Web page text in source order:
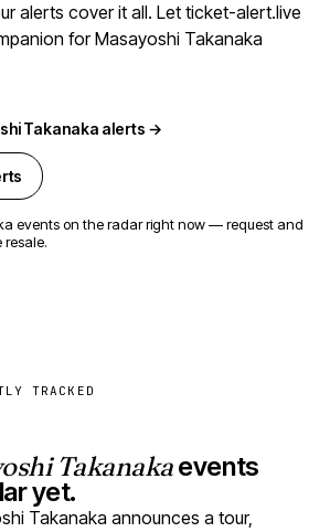
alerts cover it all. Let ticket-alert.live
for Masayoshi Takanaka
Takanaka alerts →
events on the radar right now — request and
TRACKED
Takanakaevents
yet.
Takanaka announces a tour,